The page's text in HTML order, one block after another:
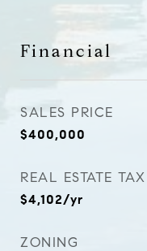
Financial
SALES PRICE
$400,000
REAL ESTATE TAX
$4,102/yr
ZONING